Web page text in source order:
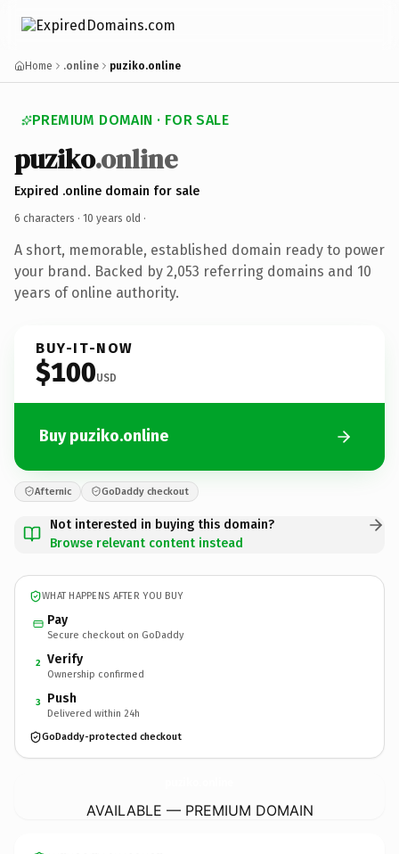
Home .online puziko.online
PREMIUM DOMAIN · FOR SALE
puziko.online
Expired .online domain for sale
6 characters · 10 years old ·
A short, memorable, established domain ready to power
your brand. Backed by 2,053 referring domains and 10
years of online authority.
BUY-IT-NOW
$100USD
Buy puziko.online
Afternic GoDaddy checkout
Not interested in buying this domain?
Browse relevant content instead
WHAT HAPPENS AFTER YOU BUY
Pay
Secure checkout on GoDaddy
2 Verify
Ownership confirmed
3 Push
Delivered within 24h
GoDaddy-protected checkout
AVAILABLE — PREMIUM DOMAIN